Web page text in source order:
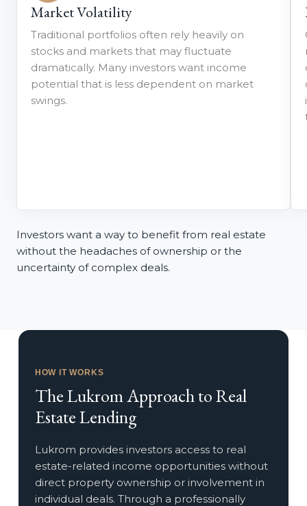
Market Volatility
Traditional portfolios often rely heavily on
stocks and markets that may fluctuate
dramatically. Many investors want income
potential that is less dependent on market
swings.
Investors want a way to benefit from real estate
without the headaches of ownership or the
uncertainty of complex deals.
HOW IT WORKS
TheLukrom Approachto Real
Estate Lending
Lukrom provides investors access to real
estate-related income opportunities without
direct property ownership or involvement in
individual deals. Through a professionally